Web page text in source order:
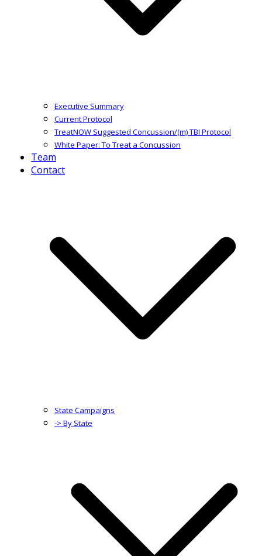
Executive Summary
Current Protocol
TreatNOW Suggested Concussion/(m) TBI Protocol
White Paper: To Treat a Concussion
Team
Contact
State Campaigns
-> By State